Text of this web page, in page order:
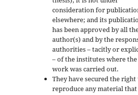
consideration for
elsewhere; and its
has been approved by all
author(s) and by the
authorities – tacitly or
– of the institutes where the
work was carried out.
They have secured the right
reproduce any material that